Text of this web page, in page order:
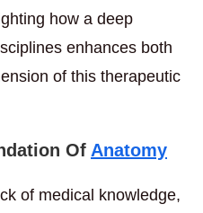
how a deep
enhances both
of this therapeutic
Of Anatomy
of medical knowledge,